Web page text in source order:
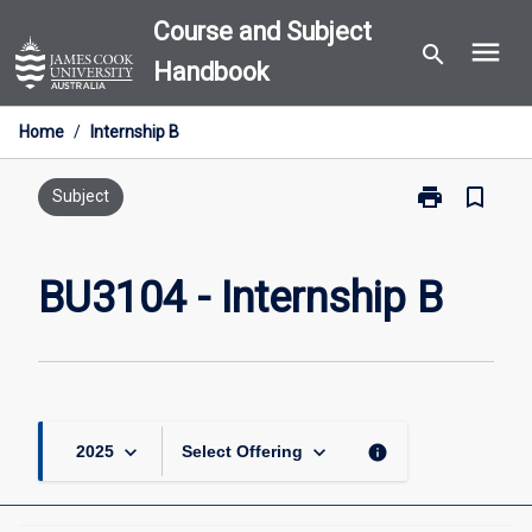
to
content
Course and Subject
Handbook
search menu
Home / Internship B
Subject print
Print
B
bookmark_border
BU3104 - Internship B
2025 keyboard_arrow_down Select Offering keyboard_arrow_down info